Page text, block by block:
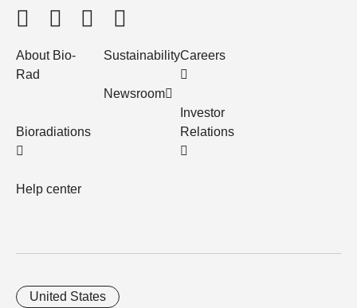
About Bio-
Rad
Bioradiations
Help center
Sustainability
Newsroom
Careers
Investor
Relations
United States